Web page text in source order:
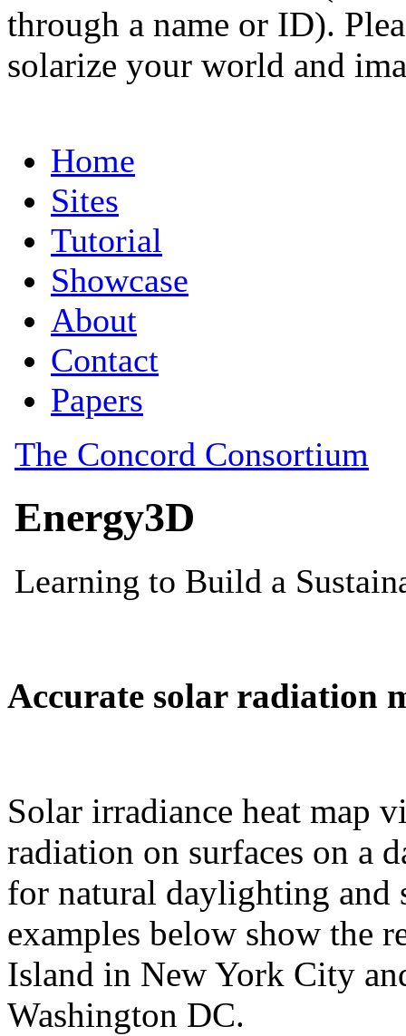
through a name or ID).
solarize your world and
Accurate solar radiation
Solar irradiance heat map
radiation on surfaces on a
for natural daylighting and
examples below show the
Island in New York City
Washington DC.